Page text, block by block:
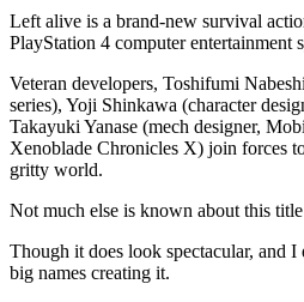
Left alive is a brand-new survival
PlayStation 4 computer entertainment
Veteran developers, Toshifumi
series), Yoji Shinkawa (character
Takayuki Yanase (mech designer,
Xenoblade Chronicles X) join forces
gritty world.
Not much else is known about this
Though it does look spectacular, and
big names creating it.